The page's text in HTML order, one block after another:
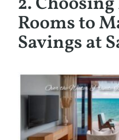
Rooms to
Savings at